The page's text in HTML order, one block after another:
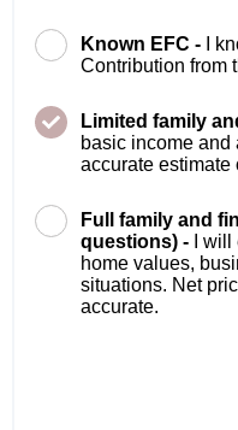
Known EFC -
I
Contribution from
Limited family
basic income and
accurate estimate
Full family and
questions) -
I
home values,
situations. Net
accurate.